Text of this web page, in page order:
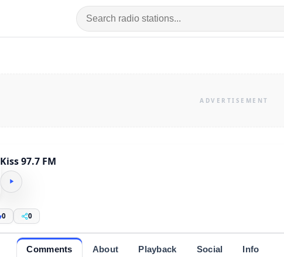
Kiss 97.7 FM
0 0
Comments About Playback Social Info